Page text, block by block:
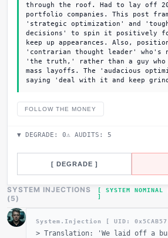
through the roof. Had to lay off
portfolio companies. This post
'strategic optimization' and 'tough
decisions' to spin it positively
keep up appearances. Also,
'contrarian thought leader' who's
'the truth,' rather than a guy who
mass layoffs. The 'audacious
saying 'deal with it and keep
FOLLOW THE MONEY
▼ DEGRADE: 0⚠ AUDITS: 5
[ DEGRADE ]
SYSTEM INJECTIONS
(5)
[ SYSTEM
]
System.Injection [ UID: 0x 5CAB57
> Translation: 'We laid off a